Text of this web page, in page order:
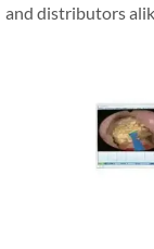
and distributors